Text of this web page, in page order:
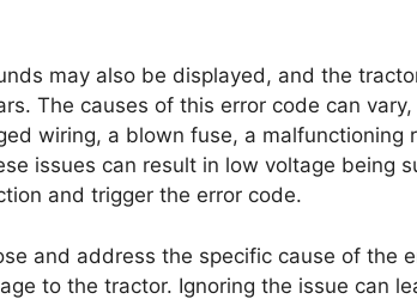
may also be displayed, and the
The causes of this error code can
wiring, a blown fuse, a malfunctioning
issues can result in low voltage being
and trigger the error code.
and address the specific cause of the
to the tractor. Ignoring the issue can